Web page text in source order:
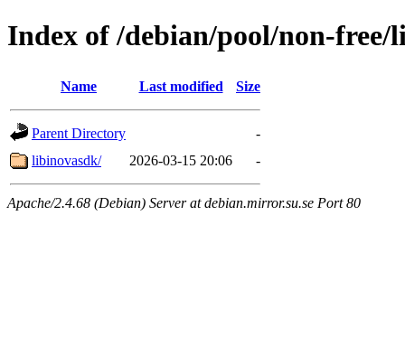
Index of /debian/pool/non-free/
Name Last modified Size
Parent Directory
-
libinovasdk/
2026-03-15 20:06 -
Apache/2.4.68 (Debian) Server at debian.mirror.su.se Port 80